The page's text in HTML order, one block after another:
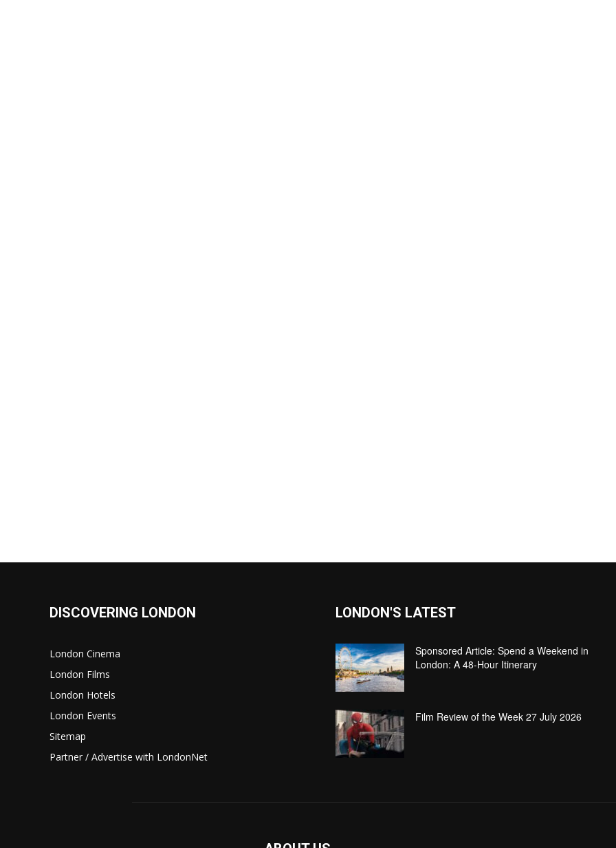
DISCOVERING LONDON
London Cinema
London Films
London Hotels
London Events
Sitemap
Partner / Advertise with LondonNet
LONDON'S LATEST
Sponsored Article: Spend a Weekend in
London: A 48-Hour Itinerary
Film Review of the Week 27 July 2026